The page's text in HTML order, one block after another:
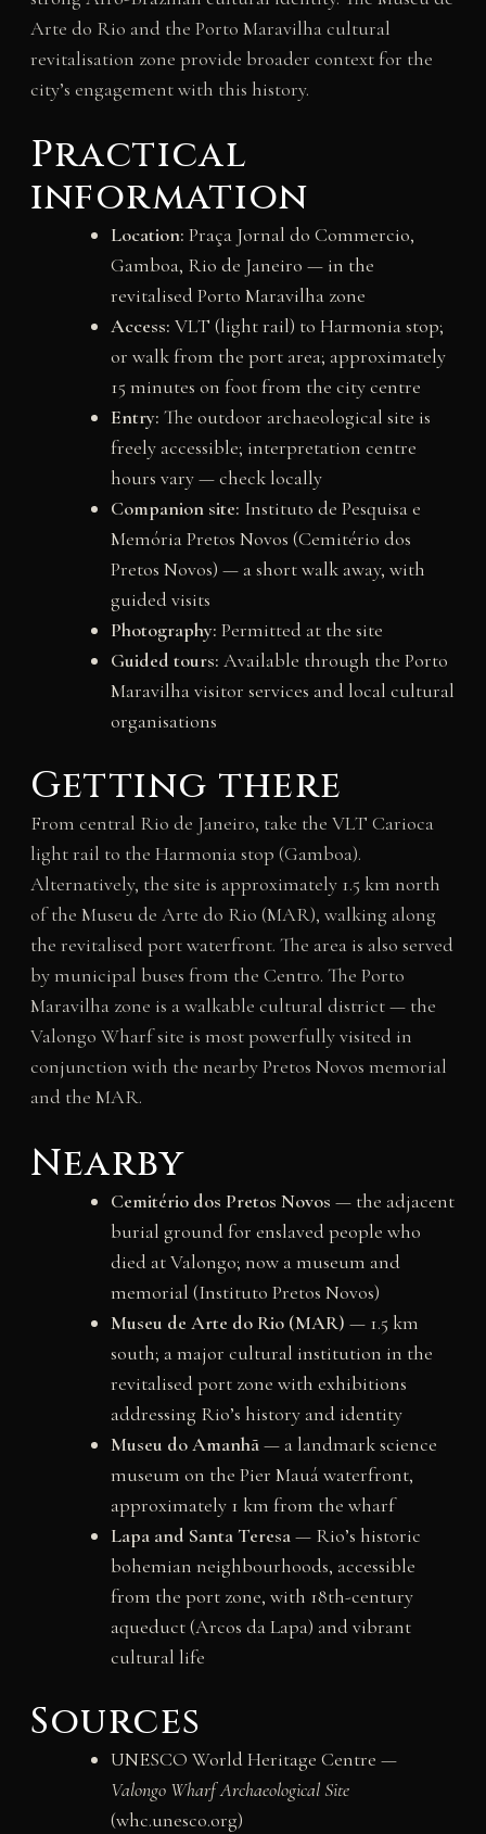
Arte do Rio and the Porto Maravilha cultural
revitalisation zone provide broader context for the
city’s engagement with this history.
Practical
information
Location: Praça Jornal do Commercio,
Gamboa, Rio de Janeiro — in the
revitalised Porto Maravilha zone
Access: VLT (light rail) to Harmonia stop;
or walk from the port area; approximately
15 minutes on foot from the city centre
Entry: The outdoor archaeological site is
freely accessible; interpretation centre
hours vary — check locally
Companion site: Instituto de Pesquisa e
Memória Pretos Novos (Cemitério dos
Pretos Novos) — a short walk away, with
guided visits
Photography: Permitted at the site
Guided tours: Available through the Porto
Maravilha visitor services and local cultural
organisations
Getting there
From central Rio de Janeiro, take the VLT Carioca
light rail to the Harmonia stop (Gamboa).
Alternatively, the site is approximately 1.5 km north
of the Museu de Arte do Rio (MAR), walking along
the revitalised port waterfront. The area is also served
by municipal buses from the Centro. The Porto
Maravilha zone is a walkable cultural district — the
Valongo Wharf site is most powerfully visited in
conjunction with the nearby Pretos Novos memorial
and the MAR.
Nearby
Cemitério dos Pretos Novos — the adjacent
burial ground for enslaved people who
died at Valongo; now a museum and
memorial (Instituto Pretos Novos)
Museu de Arte do Rio (MAR) — 1.5 km
south; a major cultural institution in the
revitalised port zone with exhibitions
addressing Rio’s history and identity
Museu do Amanhã— a landmark science
museum on the Pier Mauá waterfront,
approximately 1 km from the wharf
Lapa and Santa Teresa— Rio’s historic
bohemian neighbourhoods, accessible
from the port zone, with 18th-century
aqueduct (Arcos da Lapa) and vibrant
cultural life
Sources
UNESCO World Heritage Centre —
Valongo Wharf Archaeological Site
(whc.unesco.org)